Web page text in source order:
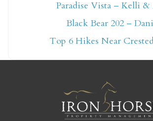
Not ready to
yet?
details so you can finish
Crested Butte adventure
ready!
Paradise Vista – Kelli &
Black Bear 202 –
Top 6 Hikes Near